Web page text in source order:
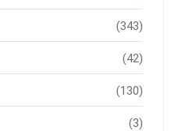
(343)
(42)
(130)
(3)